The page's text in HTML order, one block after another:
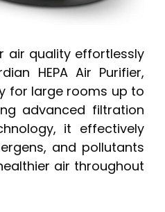
air quality effortlessly
HEPA Air Purifier,
for large rooms up to
advanced filtration
it effectively
and pollutants
air throughout